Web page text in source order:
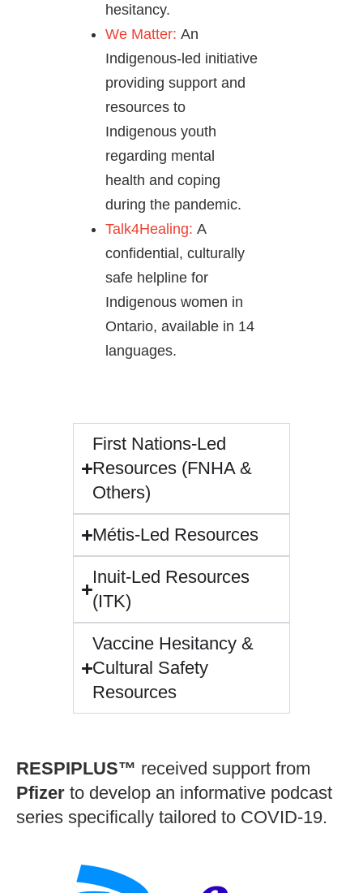
hesitancy.
We Matter: An
Indigenous-led initiative
providing support and
resources to
Indigenous youth
regarding mental
health and coping
during the pandemic.
Talk4Healing: A
confidential, culturally
safe helpline for
Indigenous women in
Ontario, available in 14
languages.
First Nations-Led
Resources (FNHA &
Others)
Métis-Led Resources
Inuit-Led Resources
(ITK)
Vaccine Hesitancy &
Cultural Safety
Resources
RESPIPLUS™ received support from
Pfizer to develop an informative podcast
series specifically tailored to COVID-19.